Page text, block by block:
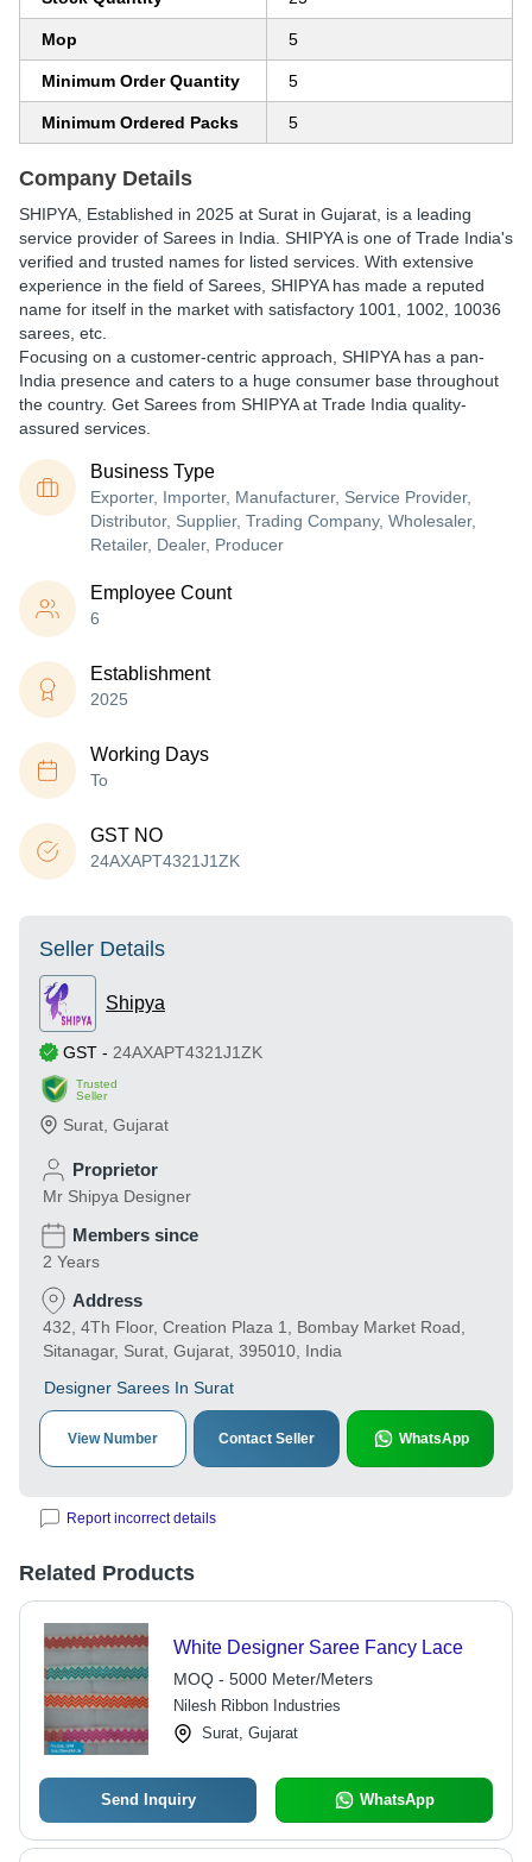
Mop 5
Minimum Order Quantity 5
Minimum Ordered Packs 5
Company Details
SHIPYA , Established in 2025 at Surat in Gujarat, is a leading
service provider of Sarees in India. SHIPYA is one of Trade India's
verified and trusted names for listed services. With extensive
experience in the field of Sarees, SHIPYA has made a reputed
name for itself in the market with satisfactory 1001, 1002, 10036
sarees, etc.
Focusing on a customer-centric approach, SHIPYA has a pan-
India presence and caters to a huge consumer base throughout
the country. Get Sarees from SHIPYA at Trade India quality-
assured services.
Business Type
Exporter, Importer, Manufacturer, Service Provider,
Distributor, Supplier, Trading Company, Wholesaler,
Retailer, Dealer, Producer
Employee Count
6
Establishment
2025
Working Days
To
GST NO
24AXAPT4321J1ZK
Seller Details
Shipya
GST - 24AXAPT4321J1ZK
Trusted
Seller
Surat Gujarat
Proprietor
Mr Shipya Designer
Members since
2 Years
Address
432, 4Th Floor, Creation Plaza 1, Bombay Market Road,
Sitanagar, Surat, Gujarat, 395010, India
Designer Sarees In Surat
View Number Contact Seller WhatsApp
Report incorrect details
Related Products
White Designer Saree Fancy Lace
MOQ - 5000 Meter/Meters
Nilesh Ribbon Industries
Surat, Gujarat
Send Inquiry WhatsApp